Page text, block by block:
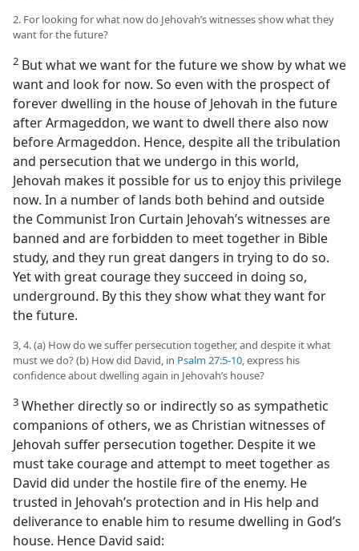
2. For looking for what now do Jehovah’s witnesses show what they
want for the future?
2 But what we want for the future we show by what we
want and look for now. So even with the prospect of
forever dwelling in the house of Jehovah in the future
after Armageddon, we want to dwell there also now
before Armageddon. Hence, despite all the tribulation
and persecution that we undergo in this world,
Jehovah makes it possible for us to enjoy this privilege
now. In a number of lands both behind and outside
the Communist Iron Curtain Jehovah’s witnesses are
banned and are forbidden to meet together in Bible
study, and they run great dangers in trying to do so.
Yet with great courage they succeed in doing so,
underground. By this they show what they want for
the future.
3, 4. (a) How do we suffer persecution together, and despite it what
must we do? (b) How did David, in Psalm 27:5-10, express his
confidence about dwelling again in Jehovah’s house?
3 Whether directly so or indirectly so as sympathetic
companions of others, we as Christian witnesses of
Jehovah suffer persecution together. Despite it we
must take courage and attempt to meet together as
David did under the hostile fire of the enemy. He
trusted in Jehovah’s protection and in His help and
deliverance to enable him to resume dwelling in God’s
house. Hence David said: